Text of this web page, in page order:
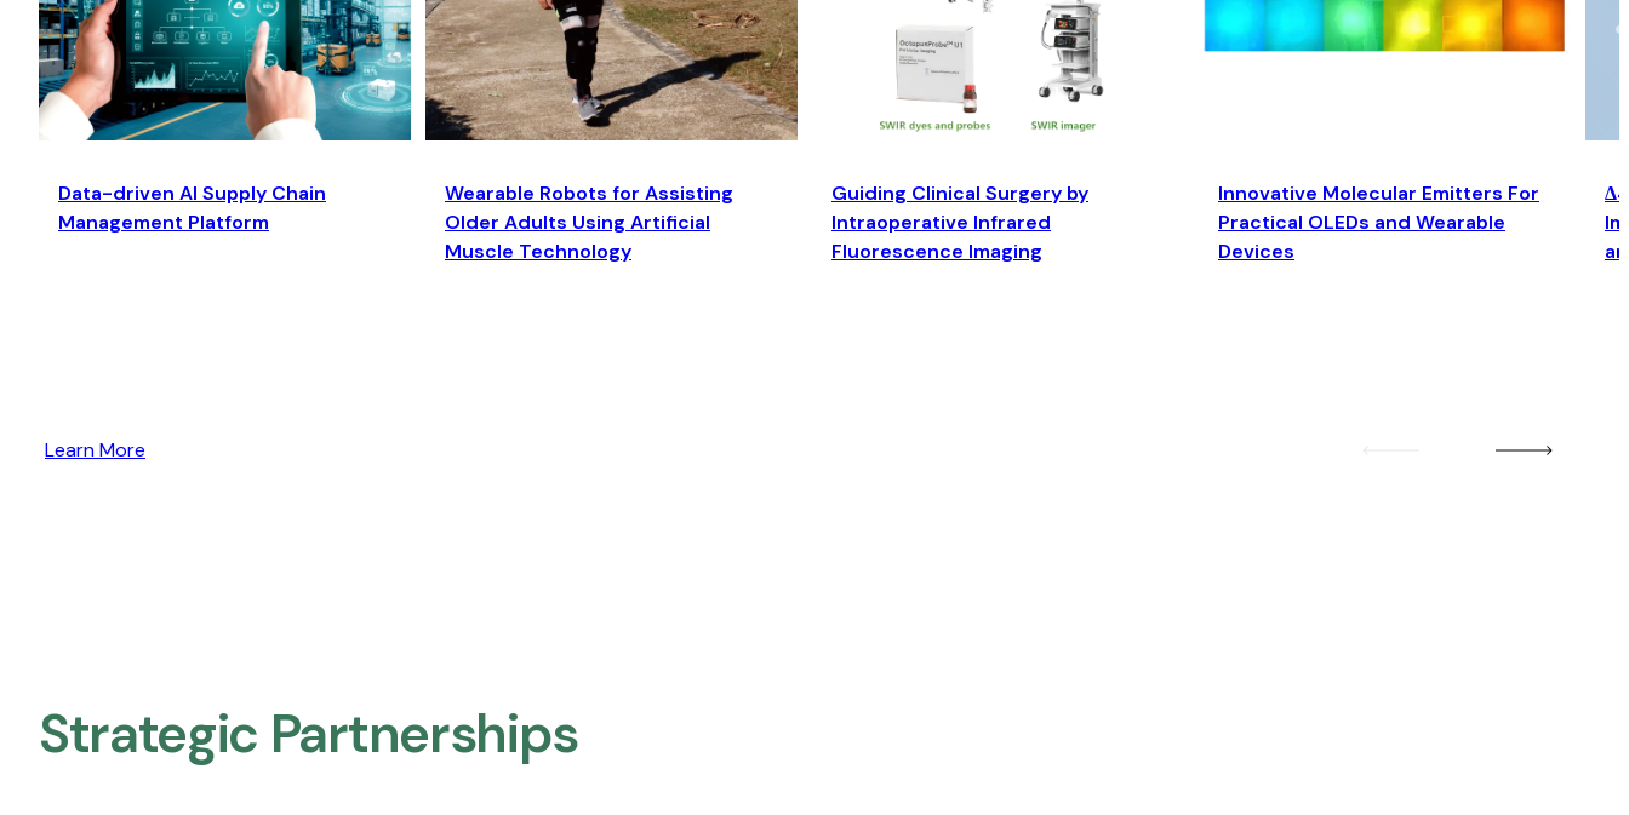
Data-driven AI Supply Chain
Management Platform
Wearable Robots for Assisting
Older Adults Using Artificial
Muscle Technology
Guiding Clinical Surgery by
Intraoperative Infrared
Fluorescence Imaging
Innovative Molecular Emitters For
Practical OLEDs and Wearable
Devices
Learn More
Strategic Partnerships​